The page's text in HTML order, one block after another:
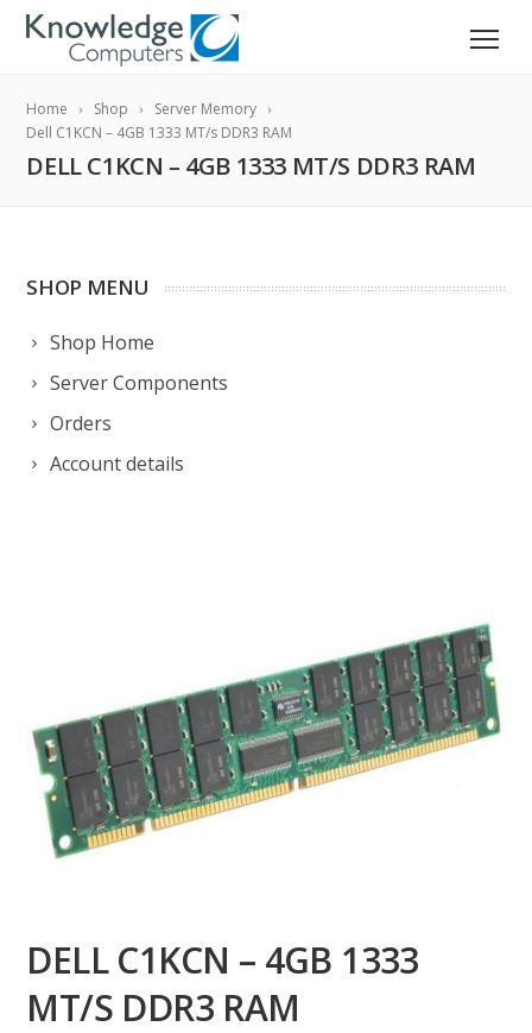
Home Shop
Server Memory
Dell C1KCN – 4GB 1333 MT/s DDR3 RAM
DELL C1KCN – 4GB 1333 MT/S DDR3 RAM
SHOP MENU
Shop Home
Server Components
Orders
Account details
DELL C1KCN – 4GB 1333
MT/S DDR3 RAM